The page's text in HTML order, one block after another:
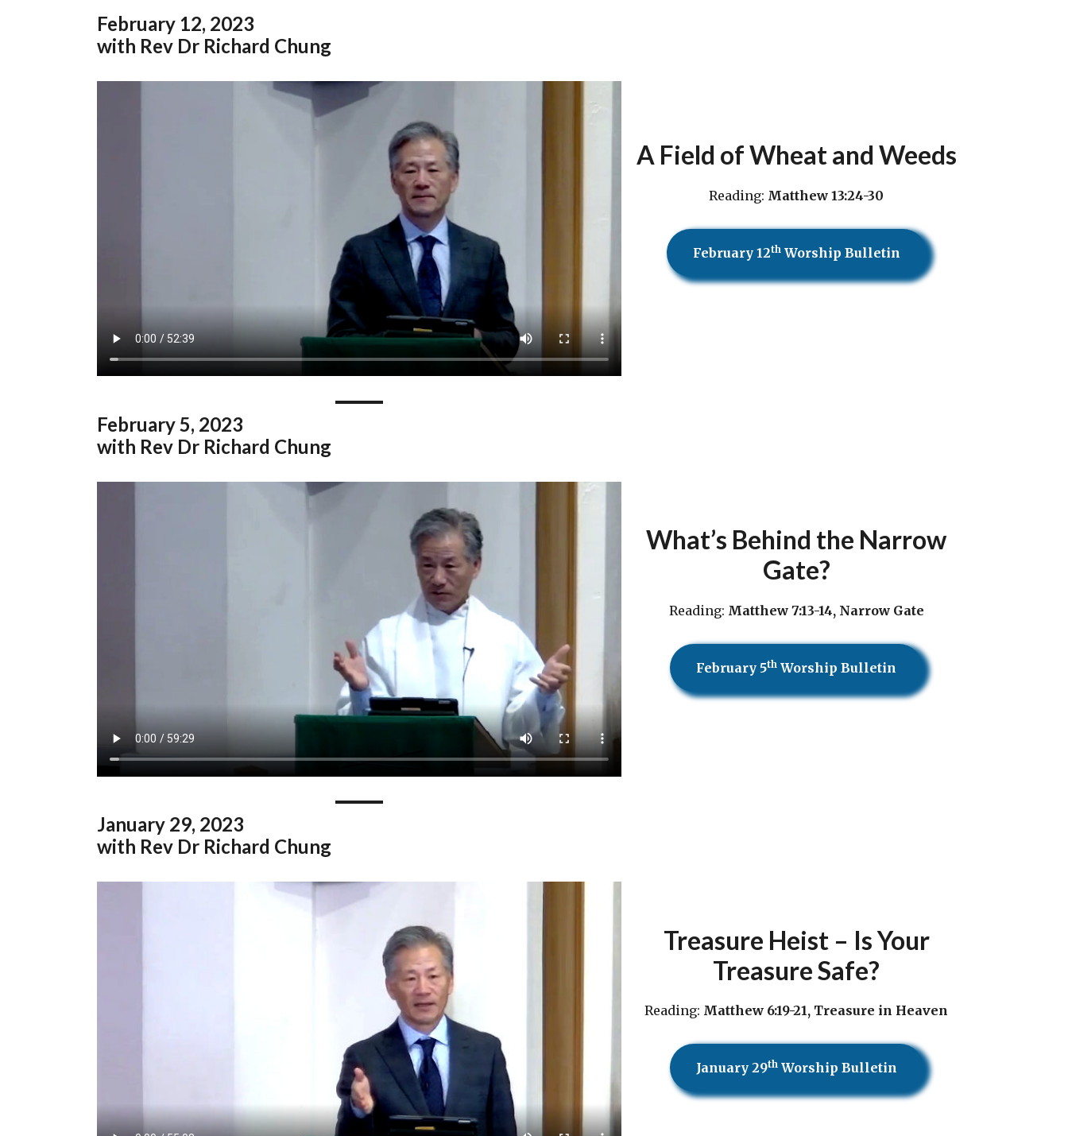
February 12, 2023
with Rev Dr Richard Chung
A Field of Wheat and Weeds
Reading: Matthew 13:24-30
February 12thWorship Bulletin
February5, 2023
with Rev Dr Richard Chung
What’s Behind the Narrow
Gate?
Reading: Matthew 7:13-14, Narrow Gate
February 5th Worship Bulletin
January 29, 2023
with Rev Dr Richard Chung
Treasure Heist – Is Your
Treasure Safe?
Reading: Matthew 6:19-21, Treasure in Heaven
January 29thWorship Bulletin